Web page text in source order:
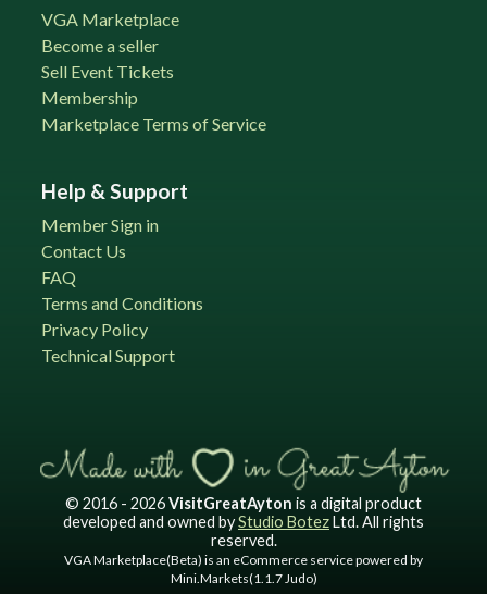
VGA Marketplace
Become a seller
Sell Event Tickets
Membership
Marketplace Terms of Service
Help & Support
Member Sign in
Contact Us
FAQ
Terms and Conditions
Privacy Policy
Technical Support
© 2016 - 2026VisitGreatAyton is a digital product
developed and owned byStudio BotezLtd. All rights
reserved.
VGA Marketplace(Beta) is an eCommerce service powered by
Mini.Markets(1.1.7 Judo)